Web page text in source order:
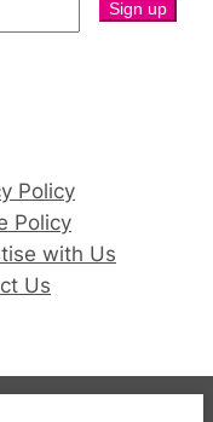
Policy
Policy
with Us
Us